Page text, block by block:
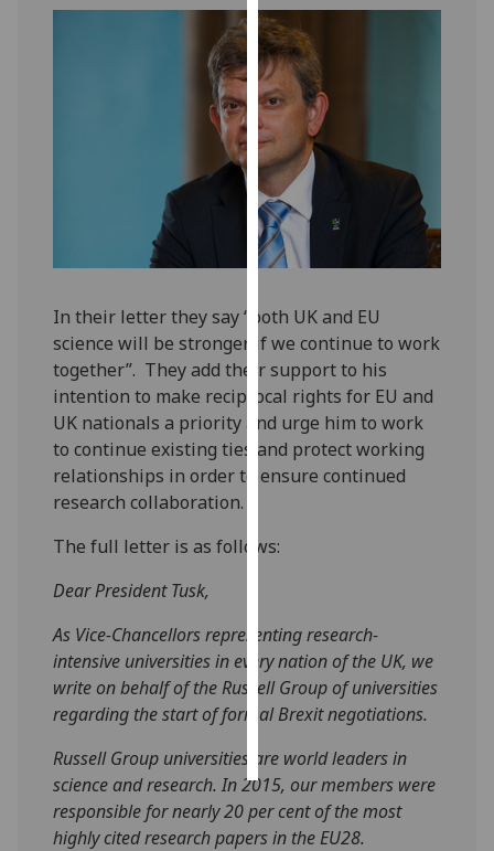
I'm
happy
with
analytics
data
being
recorded
I do not
want
recorded
Personalised
advertising
I’m happy to
get
personalised
save
choices
accept
In their letter they say “both UK and EU
science will be stronger if we continue to work
together”. They add their support to his
intention to make reciprocal rights for EU and
UK nationals a priority and urge him to work
to continue existing ties and protect working
relationships in order to ensure continued
research collaboration.
The full letter is as follows:
Dear President Tusk,
As Vice-Chancellors representing research-
intensive universities in every nation of the UK, we
write on behalf of the Russell Group of universities
regarding the start of formal Brexit negotiations.
Russell Group universities are world leaders in
science and research. In 2015, our members were
responsible for nearly 20 per cent of the most
highly cited research papers in the EU28.